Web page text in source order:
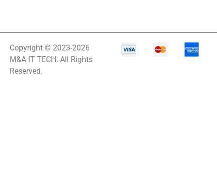
Copyright © 2023-2026
M&A IT TECH. All Rights
Reserved.